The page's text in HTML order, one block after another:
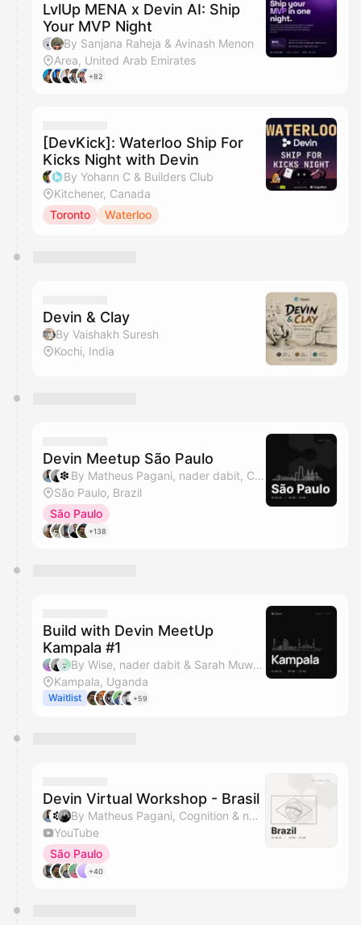
LvlUp MENA x Devin AI: Ship
Your MVP Night
By Sanjana Raheja & Avinash Menon
Area, United Arab Emirates
+82
[DevKick]: Waterloo Ship For
Kicks Night with Devin
By Yohann C & Builders Club
Kitchener, Canada
Toronto
Waterloo
Devin & Clay
By Vaishakh Suresh
Kochi, India
Devin Meetup São Paulo
By Matheus Pagani, nader dabit, Cognition & HumaSynk
São Paulo, Brazil
São Paulo
+138
Build with Devin MeetUp
Kampala #1
By Wise, nader dabit & Sarah Muwanguzi
Kampala, Uganda
Waitlist +59
Devin Virtual Workshop - Brasil
By Matheus Pagani, Cognition & nader dabit
YouTube
São Paulo
+40